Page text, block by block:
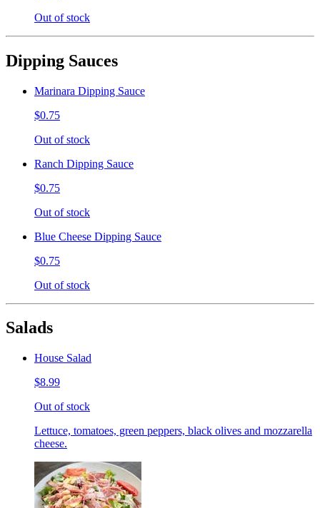
Out of stock
Dipping Sauces
Marinara Dipping Sauce
$0.75
Out of stock
Ranch Dipping Sauce
$0.75
Out of stock
Blue Cheese Dipping Sauce
$0.75
Out of stock
Salads
House Salad
$8.99
Out of stock
Lettuce, tomatoes, green peppers, black olives and mozzarella
cheese.